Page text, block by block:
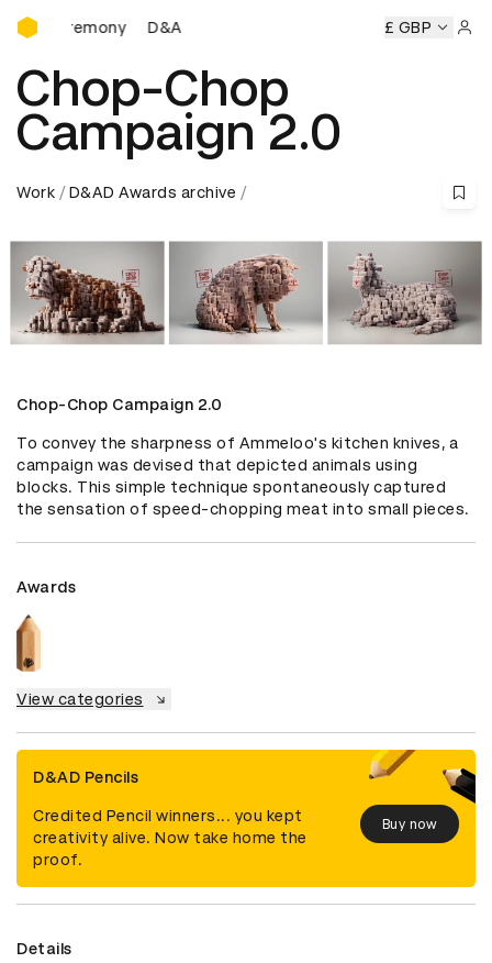
D&AD Awards Ceremony
D&AD Awards Ceremony D&AD Awards
£ GBP
Chop-Chop
Campaign 2.0
Work D&AD Awards archive
Chop-Chop Campaign 2.0
To convey the sharpness of Ammeloo's kitchen knives, a
campaign was devised that depicted animals using
blocks. This simple technique spontaneously captured
the sensation of speed-chopping meat into small pieces.
Awards
View categories
D&AD Pencils
Credited Pencil winners... you kept
creativity alive. Now take home the
proof.
Buy now
Details